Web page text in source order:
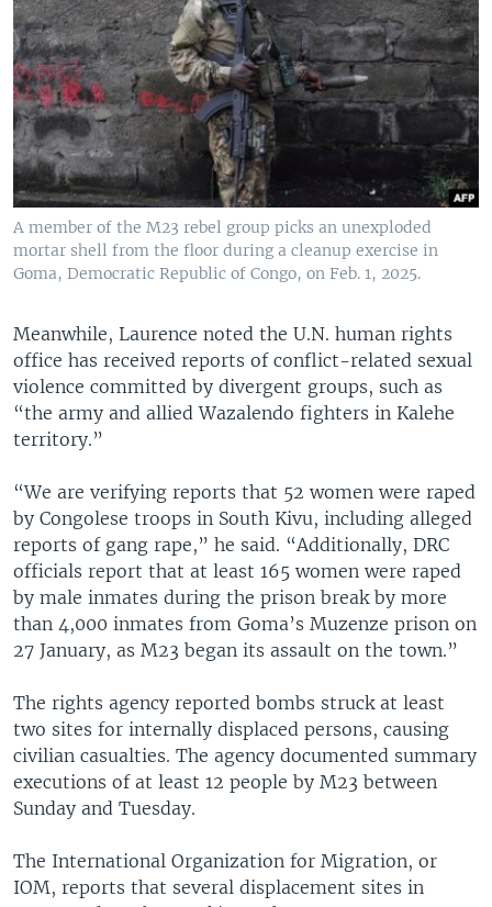
A member of the M23 rebel group picks an unexploded
mortar shell from the floor during a cleanup exercise in
Goma, Democratic Republic of Congo, on Feb. 1, 2025.
Meanwhile, Laurence noted the U.N. human rights
office has received reports of conflict-related sexual
violence committed by divergent groups, such as
“the army and allied Wazalendo fighters in Kalehe
territory.”
“We are verifying reports that 52 women were raped
by Congolese troops in South Kivu, including alleged
reports of gang rape,” he said. “Additionally, DRC
officials report that at least 165 women were raped
by male inmates during the prison break by more
than 4,000 inmates from Goma’s Muzenze prison on
27 January, as M23 began its assault on the town.”
The rights agency reported bombs struck at least
two sites for internally displaced persons, causing
civilian casualties. The agency documented summary
executions of at least 12 people by M23 between
Sunday and Tuesday.
The International Organization for Migration, or
IOM, reports that several displacement sites in